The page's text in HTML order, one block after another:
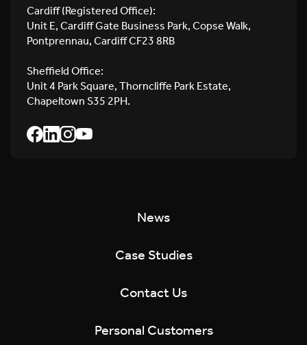
Cardiff (Registered Office):
Unit E, Cardiff Gate Business Park, Copse Walk,
Pontprennau, Cardiff CF23 8RB
Sheffield Office:
Unit 4 Park Square, Thorncliffe Park Estate,
Chapeltown S35 2PH.
News
Case Studies
Contact Us
Personal Customers